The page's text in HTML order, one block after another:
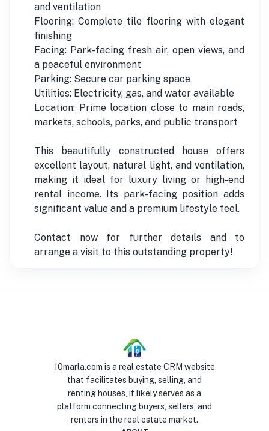
and ventilation
Flooring: Complete tile flooring with elegant
finishing
Facing: Park-facing fresh air, open views, and
a peaceful environment
Parking: Secure car parking space
Utilities: Electricity, gas, and water available
Location: Prime location close to main roads,
markets, schools, parks, and public transport
This beautifully constructed house offers
excellent layout, natural light, and ventilation,
making it ideal for luxury living or high-end
rental income. Its park-facing position adds
significant value and a premium lifestyle feel.
Contact now for further details and to
arrange a visit to this outstanding property!
10marla.com is a real estate CRM website
that facilitates buying, selling, and
renting houses, it likely serves as a
platform connecting buyers, sellers, and
renters in the real estate market.